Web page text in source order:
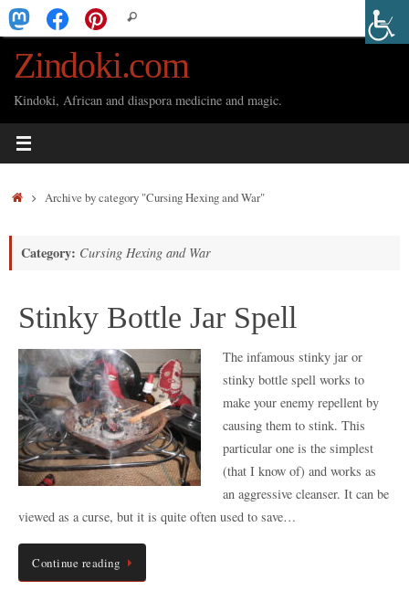
Skip
to
content
for:
Search
Zindoki.com
Kindoki, African and diaspora medicine and magic.
HomeArchive by category "Cursing Hexing and War"
Category: Cursing Hexing and War
Stinky Bottle Jar Spell
The infamous stinky jar or
stinky bottle spell works to
make your enemy repellent by
causing them to stink. This
particular one is the simplest
(that I know of) and works as
an aggressive cleanser. It can be
viewed as a curse, but it is quite often used to save…
Continue reading